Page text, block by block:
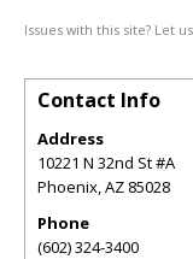
Issues with this site? Let
Contact Info
Address
10221 N 32nd St #A
Phoenix,AZ 85028
Phone
(602) 324-3400